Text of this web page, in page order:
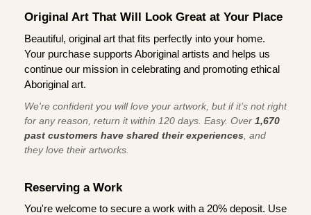
Original Art That Will Look Great at Your Place
Beautiful, original art that fits perfectly into your home.
Your purchase supports Aboriginal artists and helps us
continue our mission in celebrating and promoting ethical
Aboriginal art.
We're confident you will love your artwork, but if it’s not right
for any reason, return it within 120 days. Easy. Over 1,670
past customers have shared their experiences , and
they love their artworks.
Reserving a Work
You're welcome to secure a work with a 20% deposit. Use